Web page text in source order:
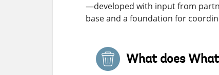
—developed with input from
base and a foundation for
What does